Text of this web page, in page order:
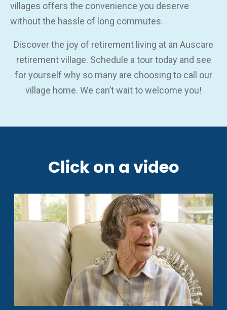
villages offers the convenience you deserve
without the hassle of long commutes.
Discover the joy of retirement living at an Auscare
retirement village. Schedule a tour today and see
for yourself why so many are choosing to call our
village home. We can’t wait to welcome you!
Click on a video